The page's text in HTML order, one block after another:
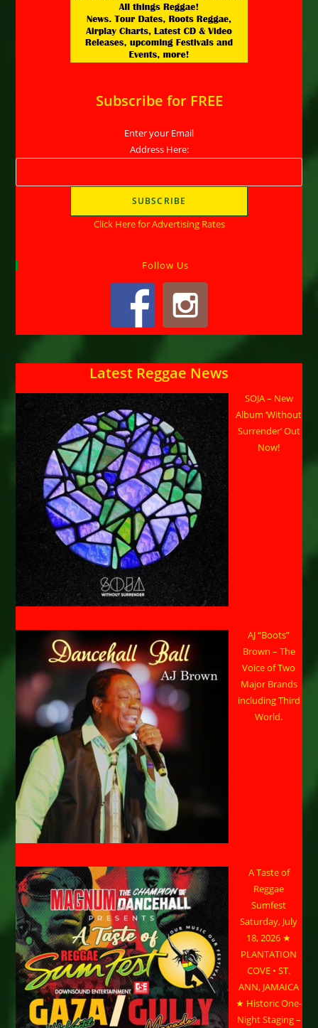
Subscribe for FREE
Enter your Email
Address Here:
Click Here for Advertising Rates
Follow Us
Latest Reggae News
SOJA – New
Album ‘Without
Surrender’ Out
Now!
AJ “Boots”
Brown – The
Voice of Two
Major Brands
including Third
World.
A Taste of
Reggae
Sumfest
Saturday, July
18, 2026 ★
PLANTATION
COVE • ST.
ANN, JAMAICA
★ Historic One-
Night Staging –